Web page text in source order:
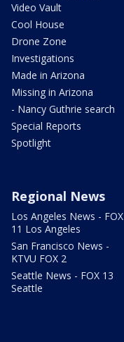
Video Vault
Cool House
Drone Zone
Investigations
Made in Arizona
Missing in Arizona
- Nancy Guthrie search
Special Reports
Spotlight
Regional News
Los Angeles News - FOX
11 Los Angeles
San Francisco News -
KTVU FOX 2
Seattle News - FOX 13
Seattle